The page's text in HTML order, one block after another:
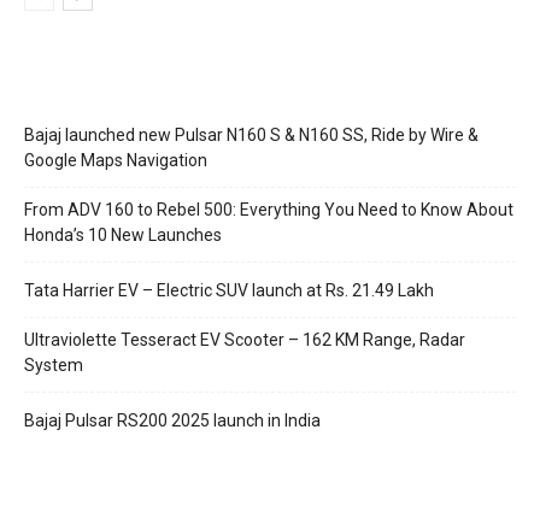
Bajaj launched new Pulsar N160 S & N160 SS, Ride by Wire &
Google Maps Navigation
From ADV 160 to Rebel 500: Everything You Need to Know About
Honda’s 10 New Launches
Tata Harrier EV – Electric SUV launch at Rs. 21.49 Lakh
Ultraviolette Tesseract EV Scooter – 162 KM Range, Radar
System
Bajaj Pulsar RS200 2025 launch in India